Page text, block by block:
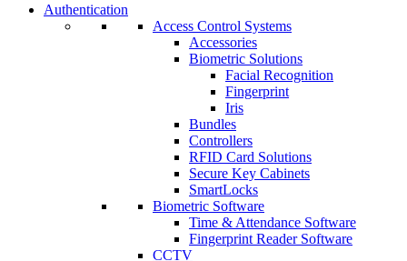
Authentication
Access Control Systems
Accessories
Biometric Solutions
Facial Recognition
Fingerprint
Iris
Bundles
Controllers
RFID Card Solutions
Secure Key Cabinets
SmartLocks
Biometric Software
Time & Attendance Software
Fingerprint Reader Software
CCTV